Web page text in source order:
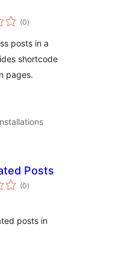
(0total
ratings
)
posts in a
shortcode
pages.
Posts
(0total
ratings
)
posts in